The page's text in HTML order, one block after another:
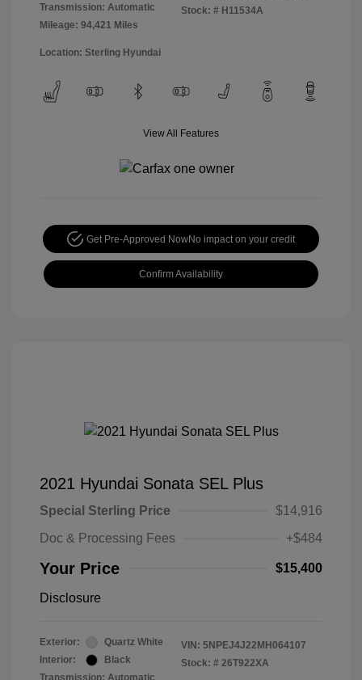
Transmission: Automatic
Mileage: 94,421 Miles
Stock: # H11534A
Location: Sterling Hyundai
View All Features
Get Pre-Approved NowNo impact on your credit
Confirm Availability
2021 Hyundai Sonata SEL Plus
Special Sterling Price
$14,916
Doc & Processing Fees
+$484
Your Price $15,400
Disclosure
Exterior:
Quartz White
Interior:
Black
Transmission: Automatic
VIN: 5NPEJ4J22MH064107
Stock: # 26T922XA